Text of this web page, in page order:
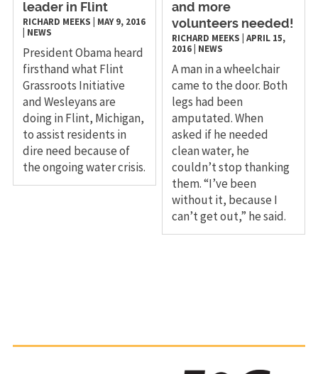
leader in Flint
RICHARD MEEKS
MAY 9, 2016
NEWS
President Obama heard
firsthand what Flint
Grassroots Initiative
and Wesleyans are
doing in Flint, Michigan,
to assist residents in
dire need because of
the ongoing water crisis.
and more
volunteers needed!
RICHARD MEEKS |APRIL 15,
2016 NEWS
A man in a wheelchair
came to the door. Both
legs had been
amputated. When
asked if he needed
clean water, he
couldn’t stop thanking
them. “I’ve been
without it, because I
can’t get out,” he said.